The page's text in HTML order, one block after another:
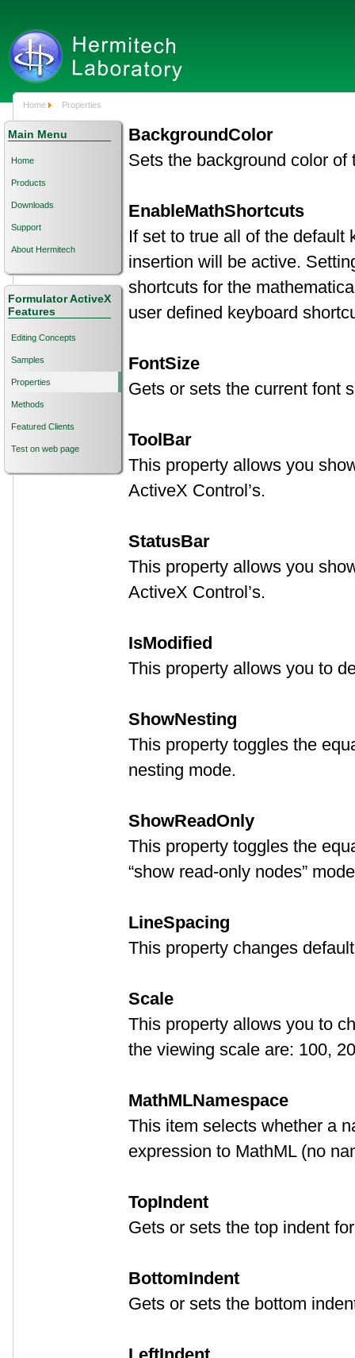
Home Properties
Main Menu
Home
Products
Downloads
Support
About Hermitech
Formulator ActiveX
Features
Editing Concepts
Samples
Properties
Methods
Featured Clients
Test on web page
BackgroundColor
Sets the background color of
EnableMathShortcuts
If set to true all of the default
insertion will be active.
shortcuts for the
user defined keyboard
FontSize
Gets or sets the current font
ToolBar
This property allows you
ActiveX Control’s.
StatusBar
This property allows you
ActiveX Control’s.
IsModified
This property allows you to
ShowNesting
This property toggles the
nesting mode.
ShowReadOnly
This property toggles the
“show read-only nodes”
LineSpacing
This property changes
Scale
This property allows you to
the viewing scale are: 100,
MathMLNamespace
This item selects whether a
expression to MathML (no
TopIndent
Gets or sets the top indent
BottomIndent
Gets or sets the bottom